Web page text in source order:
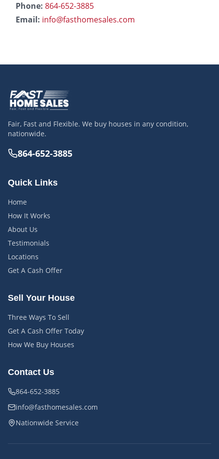
Phone: 864-652-3885
Email: info@fasthomesales.com
Fair, Fast and Flexible. We buy houses in any condition,
nationwide.
864-652-3885
Quick Links
Home
How It Works
About Us
Testimonials
Locations
Get A Cash Offer
Sell Your House
Three Ways To Sell
Get A Cash Offer Today
How We Buy Houses
Contact Us
864-652-3885
info@fasthomesales.com
Nationwide Service